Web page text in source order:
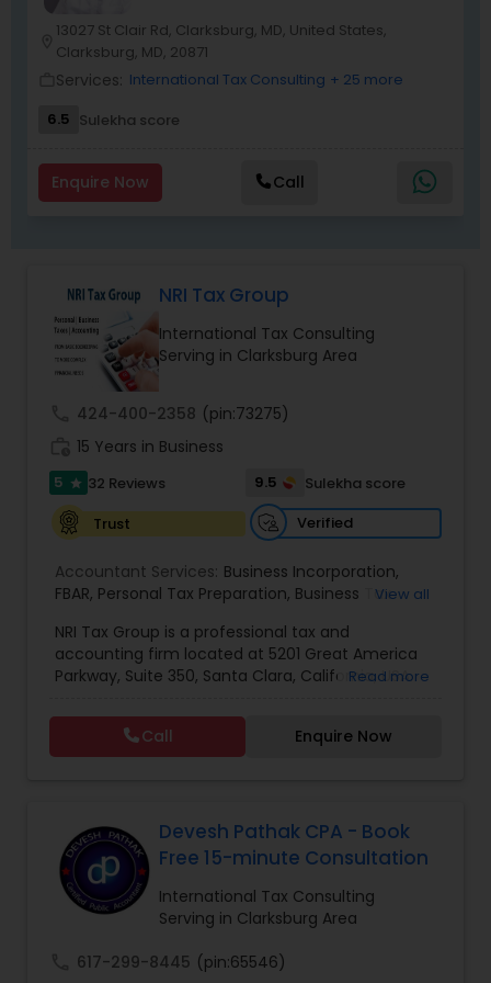
13027 St Clair Rd, Clarksburg, MD, United States,
Clarksburg, MD, 20871
Services: International Tax Consulting + 25 more
6.5 Sulekha score
Enquire Now Call
NRI Tax Group
International Tax Consulting
Serving in Clarksburg Area
424-400-2358 (pin:73275)
15 Years in Business
5 star 32 Reviews 9.5
Sulekha score
Trust
Verified
Accountant Services: Business Incorporation,
FBAR, Personal Tax Preparation, Business Tax
Business and Individual tax filing,OVDP
View all
NRI Tax Group is a professional tax and
accounting firm located at 5201 Great America
Parkway, Suite 350, Santa Clara, California, USA.
preparation, accounting, payroll management,
sales tax filing, and audit support services. Led by
Shamsher Grewal, NRI Tax Group is known for its
complex U.S. and international tax regulations.
The firm provides personalized financial
guidance to ensure compliance, optimize tax
savings, and simplify financial management for
both individuals and businesses. With a focus on
satisfaction, NRI Tax Group has established itself
Read more
Call Enquire Now
Devesh Pathak CPA - Book
Free 15-minute Consultation
International Tax Consulting
Serving in Clarksburg Area
617-299-8445 (pin:65546)